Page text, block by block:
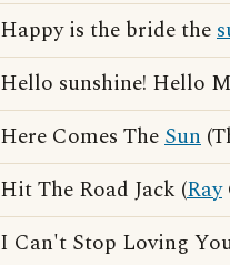
Happy is the bride the
Hello sunshine! Hello
Here Comes TheSun
Hit The Road Jack (Ray
I Can't Stop Loving